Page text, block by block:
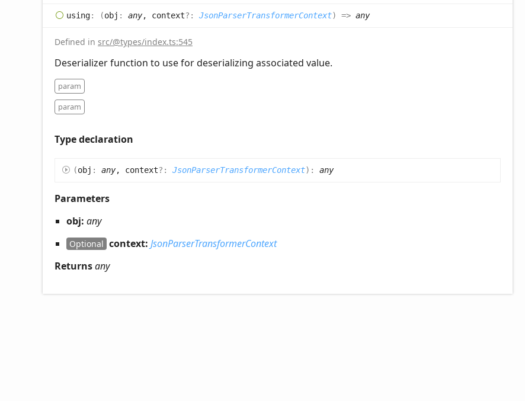
using: (obj : any, context?: JsonParserTransformerContext) => any
Defined in src/@types/index.ts:545
Deserializer function to use for deserializing associated value.
param
param
Type declaration
(obj : any, context?: JsonParserTransformerContext) : any
Parameters
obj: any
Optional context: JsonParserTransformerContext
Returnsany